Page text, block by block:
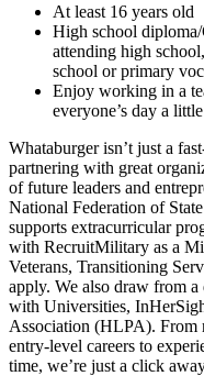
At least 16 years old
High school
attending high
school or primary
Enjoy working in a
everyone’s day a
Whataburger isn’t just a
partnering with great
of future leaders and
National Federation of
supports extracurricular
with RecruitMilitary as a
Veterans, Transitioning
apply. We also draw from
with Universities,
Association (HLPA). From
entry-level careers to
time, we’re just a click